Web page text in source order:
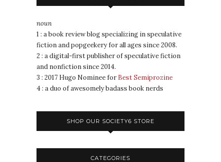
noun
1 : a book review blog specializing in speculative
fiction and popgeekery for all ages since 2008.
2 : a digital-first publisher of speculative fiction
and nonfiction since 2014.
3 : 2017 Hugo Nominee for Best Semiprozine
4 : a duo of awesomely badass book nerds
SHOP OUR SOCIETY6 STORE
CATEGORIES